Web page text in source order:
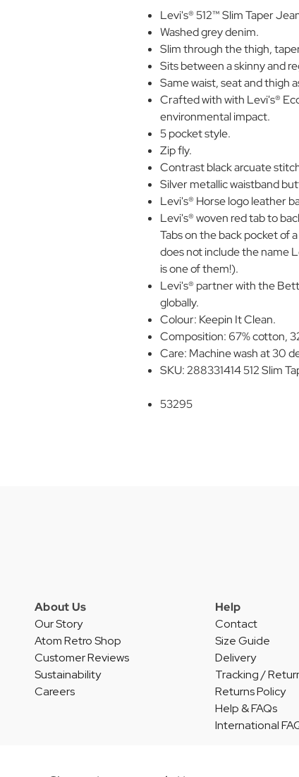
Levi's® 512™ Slim Taper
Washed grey denim.
Slim through the thigh,
Sits between a skinny and
Same waist, seat and thigh
Crafted with with Levi's®
environmental impact.
5 pocket style.
Zip fly.
Contrast black arcuate
Silver metallic waistband
Levi's® Horse logo leather
Levi's® woven red tab to
Tabs on the back pocket of a
does not include the name
is one of them!).
Levi's® partner with the
globally.
Colour: Keepin It Clean.
Composition: 67% cotton,
Care: Machine wash at 30
SKU: 288331414 512 Slim
53295
About Us
Our Story
Atom Retro Shop
Customer Reviews
Sustainability
Careers
Help
Contact
Size Guide
Delivery
Tracking /
Returns Policy
Help & FAQs
International